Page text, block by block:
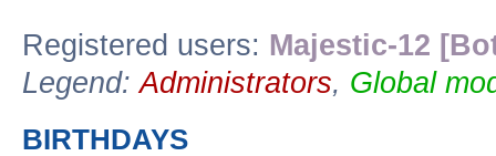
Registered users: Majestic-12
Legend:Administrators, Global
BIRTHDAYS